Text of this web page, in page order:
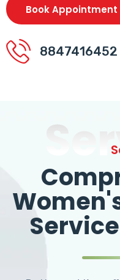
Book Appointment
8847416452